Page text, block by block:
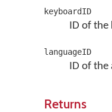
keyboardID
ID of the
languageID
ID of the
Returns